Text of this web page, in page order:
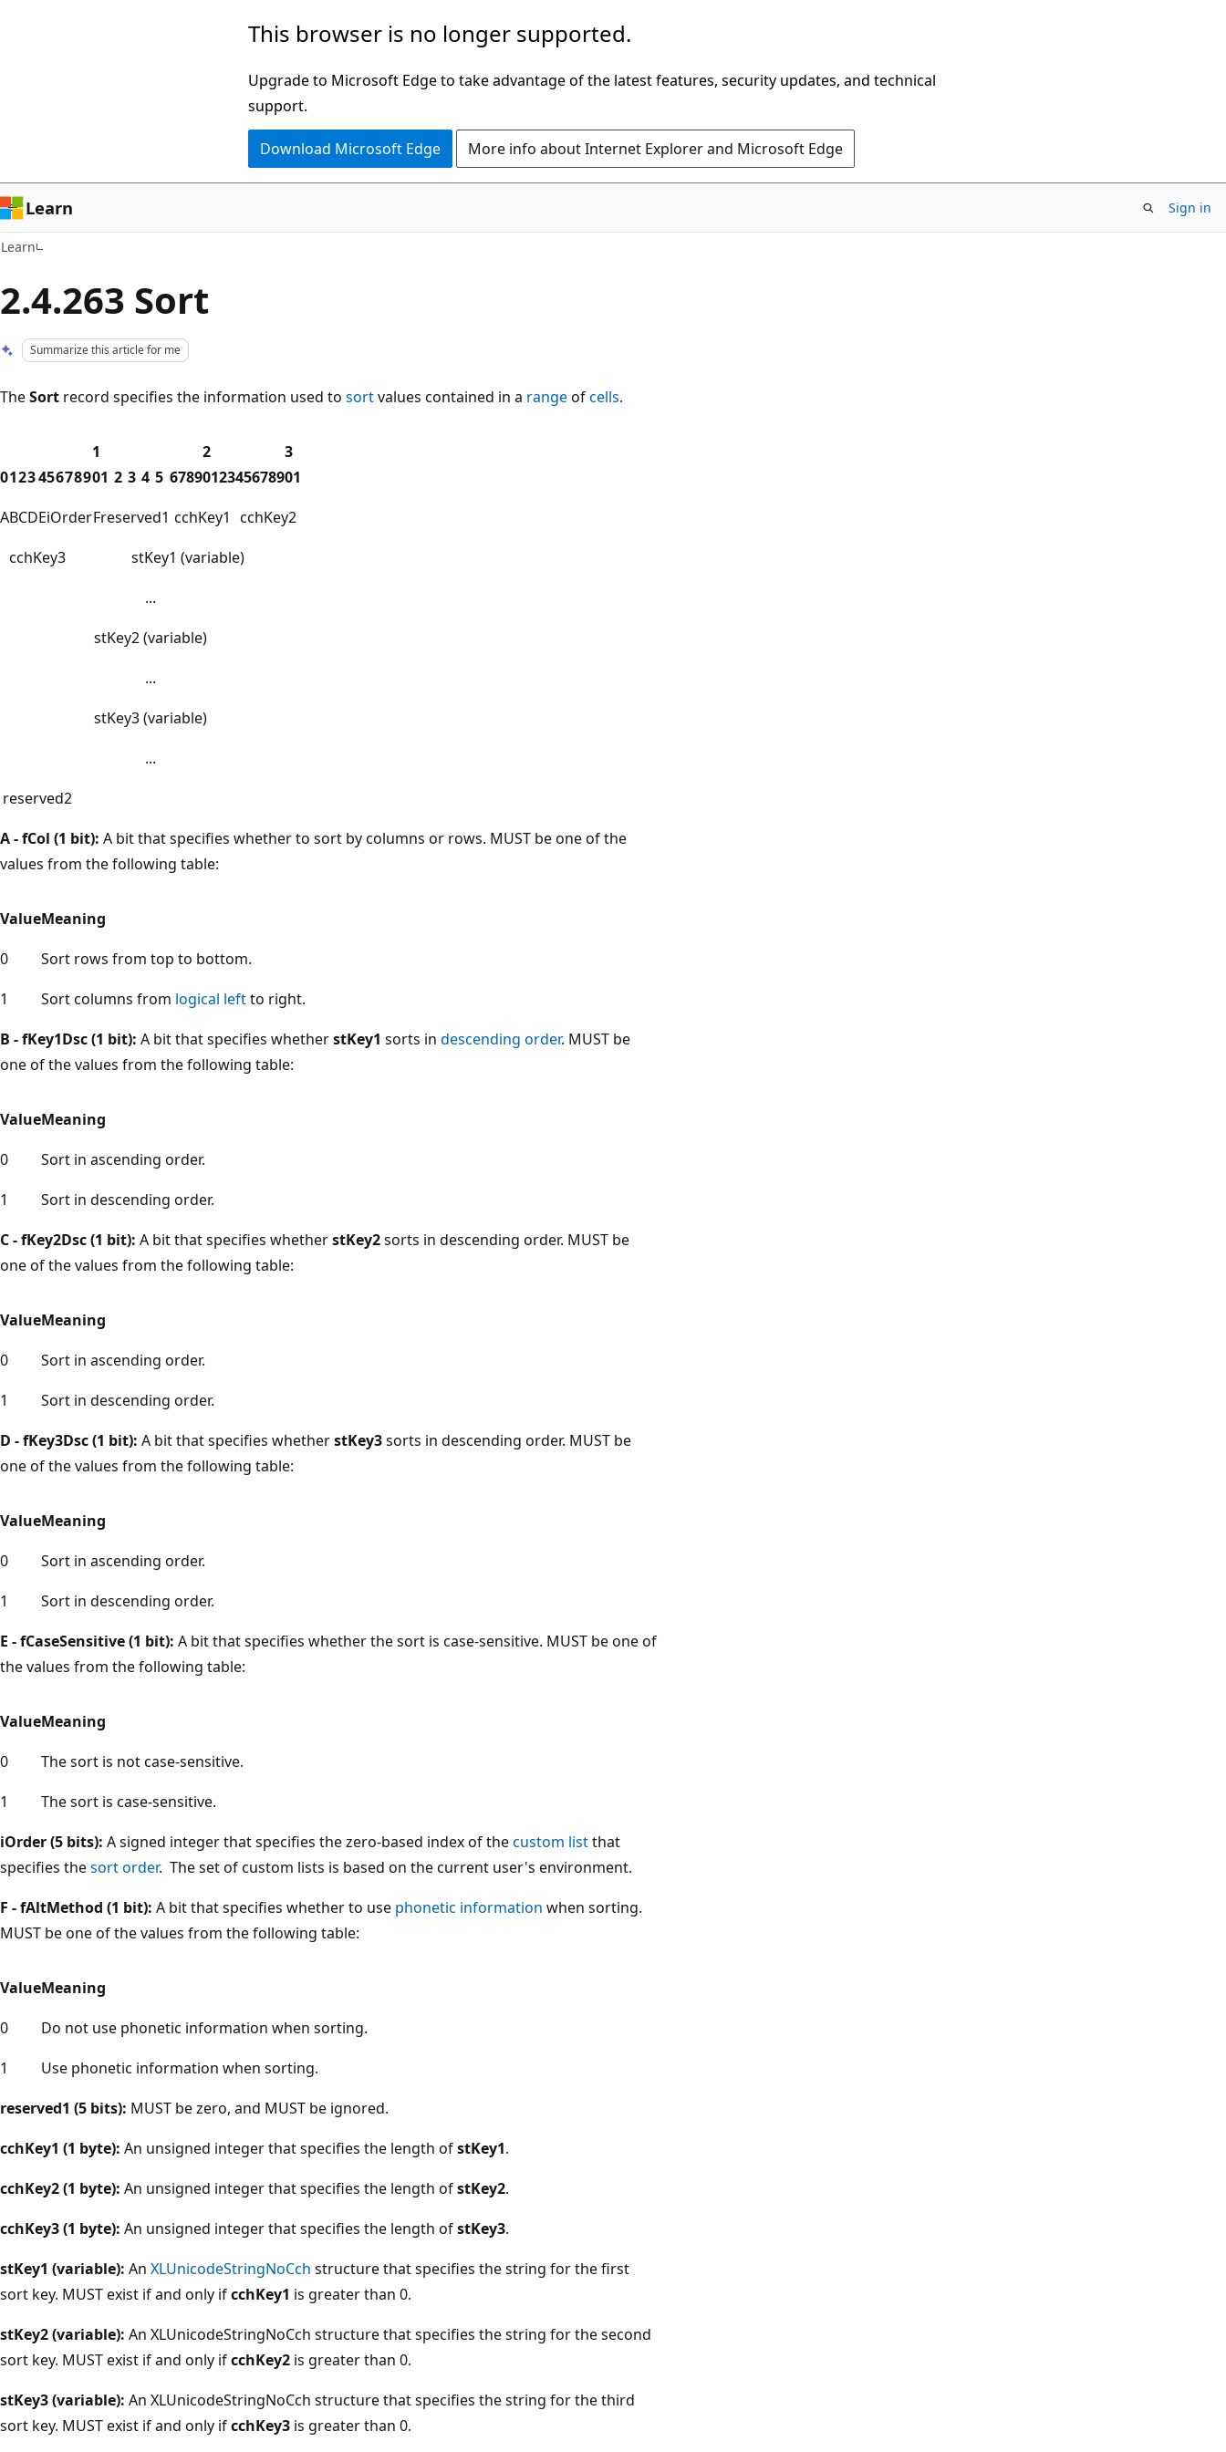
This browser is no longer supported.
Upgrade to Microsoft Edge to take advantage of the latest features, security updates, and technical
support.
Download Microsoft Edge More info about Internet Explorer and Microsoft Edge
Learn Sign in
Learn
2.4.263 Sort
Summarize this article for me
TheSort record specifies the information used to sortvalues contained in a rangeofcells.
0123456789
1
01 2 3 4 5 6789
2
0123456789
3
01
ABCDEiOrderFreserved1 cchKey1 cchKey2
cchKey3
stKey1 (variable)
...
stKey2 (variable)
...
stKey3 (variable)
...
reserved2
A - fCol (1 bit): A bit that specifies whether to sort by columns or rows. MUST be one of the
values from the following table:
ValueMeaning
0
Sort rows from top to bottom.
1
Sort columns from logical leftto right.
B - fKey1Dsc (1 bit): A bit that specifies whetherstKey1 sorts in descending order. MUST be
one of the values from the following table:
ValueMeaning
0
Sort in ascending order.
1
Sort in descending order.
C - fKey2Dsc (1 bit): A bit that specifies whetherstKey2sorts in descending order. MUST be
one of the values from the following table:
ValueMeaning
0
Sort in ascending order.
1
Sort in descending order.
D - fKey3Dsc (1 bit): A bit that specifies whetherstKey3sorts in descending order. MUST be
one of the values from the following table:
ValueMeaning
0
Sort in ascending order.
1
Sort in descending order.
E - fCaseSensitive (1 bit): A bit that specifies whether the sort is case-sensitive. MUST be one of
the values from the following table:
ValueMeaning
0
The sort is not case-sensitive.
1
The sort is case-sensitive.
iOrder (5 bits): A signed integer that specifies the zero-based index of thecustom listthat
specifies thesort order. The set of custom lists is based on the current user's environment.
F - fAltMethod (1 bit): A bit that specifies whether to use phonetic information when sorting.
MUST be one of the values from the following table:
ValueMeaning
0
Do not use phonetic information when sorting.
1
Use phonetic information when sorting.
reserved1 (5 bits): MUST be zero, and MUST be ignored.
cchKey1 (1 byte): An unsigned integer that specifies the length ofstKey1.
cchKey2 (1 byte): An unsigned integer that specifies the length ofstKey2.
cchKey3 (1 byte): An unsigned integer that specifies the length ofstKey3.
stKey1 (variable): An XLUnicodeStringNoCch structure that specifies the string for the first
sort key. MUST exist if and only ifcchKey1 is greater than 0.
stKey2 (variable): An XLUnicodeStringNoCch structure that specifies the string for the second
sort key. MUST exist if and only ifcchKey2 is greater than 0.
stKey3 (variable): An XLUnicodeStringNoCch structure that specifies the string for the third
sort key. MUST exist if and only ifcchKey3 is greater than 0.